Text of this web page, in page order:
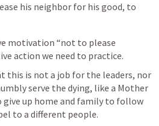
his neighbor for his good, to
motivation “not to please
action we need to practice.
this is not a job for the leaders, nor
serve the dying, like a Mother
give up home and family to follow
to a different people.